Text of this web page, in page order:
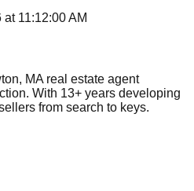
at 11:12:00 AM
MA real estate agent
With 13+ years developing
from search to keys.